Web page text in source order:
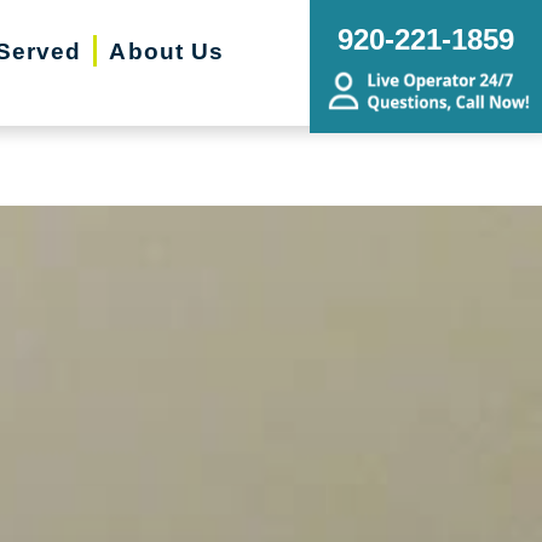
SaleAbout Us
920-221-1859